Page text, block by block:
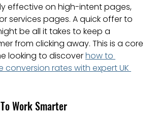
effective on high-intent pages,
services pages. A quick offer to
be all it takes to keep a
from clicking away. This is a core
looking to discover how to
conversion rates with expert UK
Work Smarter